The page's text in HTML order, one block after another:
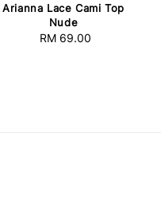
Arianna Lace Cami Top
Nude
Regular
RM 69.00